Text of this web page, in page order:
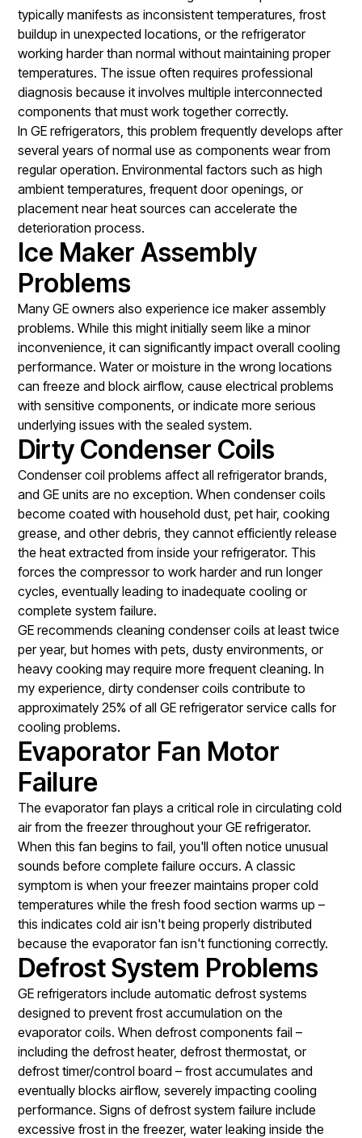
typically manifests as inconsistent temperatures, frost
buildup in unexpected locations, or the refrigerator
working harder than normal without maintaining proper
temperatures. The issue often requires professional
diagnosis because it involves multiple interconnected
components that must work together correctly.
In GE refrigerators, this problem frequently develops after
several years of normal use as components wear from
regular operation. Environmental factors such as high
ambient temperatures, frequent door openings, or
placement near heat sources can accelerate the
deterioration process.
Ice Maker Assembly
Problems
Many GE owners also experience ice maker assembly
problems. While this might initially seem like a minor
inconvenience, it can significantly impact overall cooling
performance. Water or moisture in the wrong locations
can freeze and block airflow, cause electrical problems
with sensitive components, or indicate more serious
underlying issues with the sealed system.
Dirty Condenser Coils
Condenser coil problems affect all refrigerator brands,
and GE units are no exception. When condenser coils
become coated with household dust, pet hair, cooking
grease, and other debris, they cannot efficiently release
the heat extracted from inside your refrigerator. This
forces the compressor to work harder and run longer
cycles, eventually leading to inadequate cooling or
complete system failure.
GE recommends cleaning condenser coils at least twice
per year, but homes with pets, dusty environments, or
heavy cooking may require more frequent cleaning. In
my experience, dirty condenser coils contribute to
approximately 25% of all GE refrigerator service calls for
cooling problems.
Evaporator Fan Motor
Failure
The evaporator fan plays a critical role in circulating cold
air from the freezer throughout your GE refrigerator.
When this fan begins to fail, you'll often notice unusual
sounds before complete failure occurs. A classic
symptom is when your freezer maintains proper cold
temperatures while the fresh food section warms up –
this indicates cold air isn't being properly distributed
because the evaporator fan isn't functioning correctly.
Defrost System Problems
GE refrigerators include automatic defrost systems
designed to prevent frost accumulation on the
evaporator coils. When defrost components fail –
including the defrost heater, defrost thermostat, or
defrost timer/control board – frost accumulates and
eventually blocks airflow, severely impacting cooling
performance. Signs of defrost system failure include
excessive frost in the freezer, water leaking inside the